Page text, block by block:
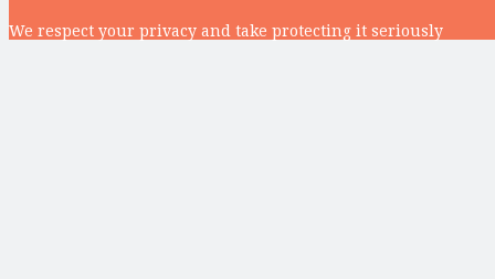
We respect your privacy and take protecting it seriously